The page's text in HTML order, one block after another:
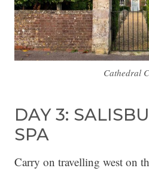
Cathedral
DAY 3:
SPA
Carry on travelling west on